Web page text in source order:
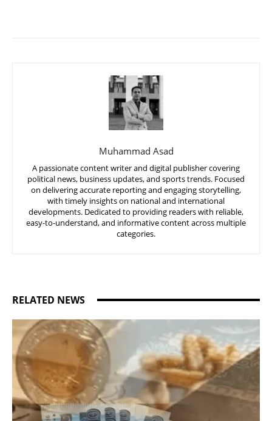
Muhammad Asad
A passionate content writer and digital publisher covering
political news, business updates, and sports trends. Focused
on delivering accurate reporting and engaging storytelling,
with timely insights on national and international
developments. Dedicated to providing readers with reliable,
easy-to-understand, and informative content across multiple
categories.
RELATED NEWS